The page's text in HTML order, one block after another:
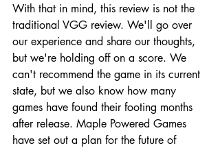
With that in mind, this review is not the
traditional VGG review. We'll go over
our experience and share our thoughts,
but we're holding off on a score. We
can't recommend the game in its current
state, but we also know how many
games have found their footing months
after release. Maple Powered Games
have set out a plan for the future of